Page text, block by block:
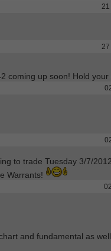
21
27
coming up soon! Hold your
to trade Tuesday 3/7/
Warrants!
and fundamental as